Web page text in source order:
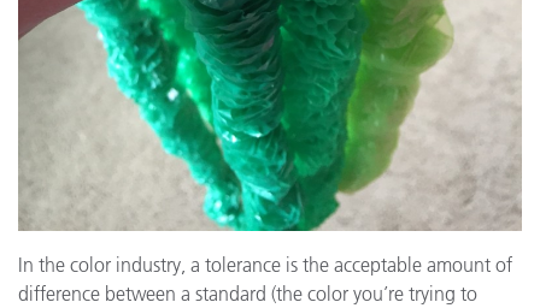
In the color industry, a tolerance is the acceptable amount of
difference between a standard (the color you’re trying to